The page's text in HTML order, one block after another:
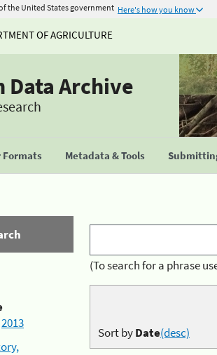
the United States government Here's how you know
OF AGRICULTURE
Data Archive
Formats Metadata & Tools
2013
(To search for a phrase
Sort byDate(desc)